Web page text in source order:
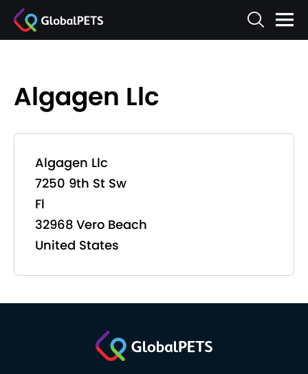
Algagen Llc
Algagen Llc
7250 9th St Sw
Fl
32968 Vero Beach
United States